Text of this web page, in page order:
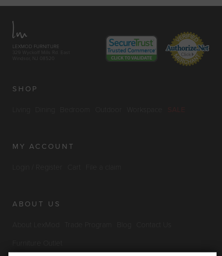
LEXMOD FURNITURE
329 Wyckoff Mills Rd. East
Windsor, NJ 08520
SHOP
Living Workspace
MY ACCOUNT
ABOUT US